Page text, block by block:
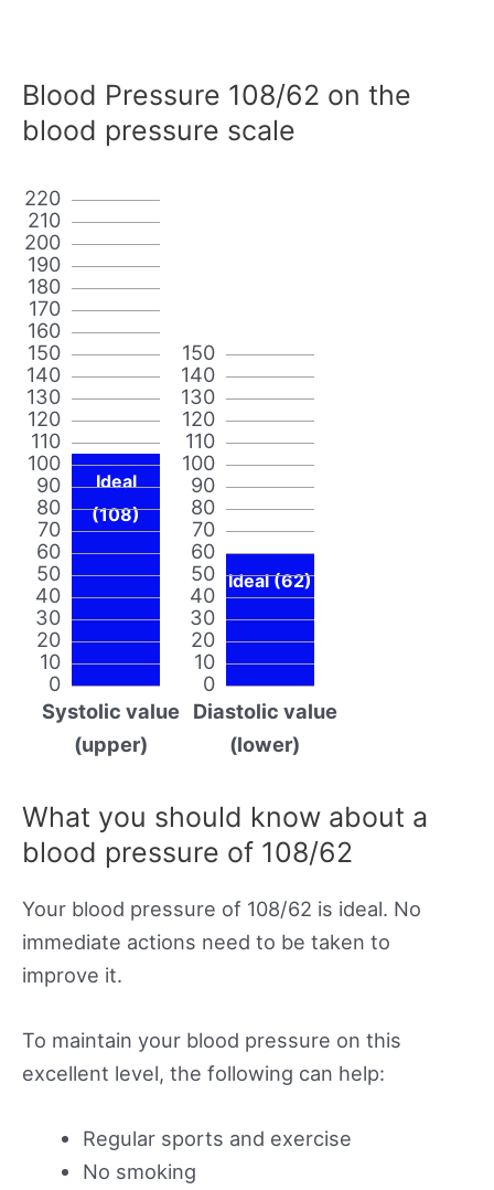
Blood Pressure 108/62 on the
blood pressure scale
0
10
20
30
40
50
60
70
80
90
100
110
120
130
140
150
160
170
180
190
200
210
220
Ideal
(108)
Systolic value
(upper)
0
10
20
30
40
50
60
70
80
90
100
110
120
130
140
150
Ideal (62)
Diastolic value
(lower)
What you should know about a
blood pressure of 108/62
Your blood pressure of 108/62 is ideal. No
immediate actions need to be taken to
improve it.
To maintain your blood pressure on this
excellent level, the following can help:
Regular sports and exercise
No smoking